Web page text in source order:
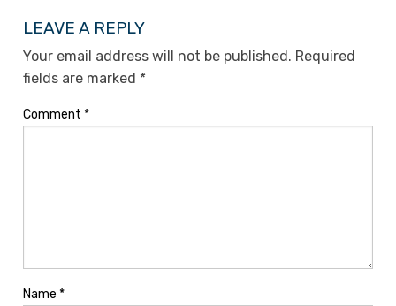
LEAVE A REPLY
Your email address will not be published. Required
fields are marked *
Comment *
Name *